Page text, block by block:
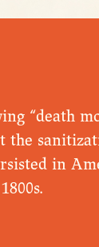
“death
the
in